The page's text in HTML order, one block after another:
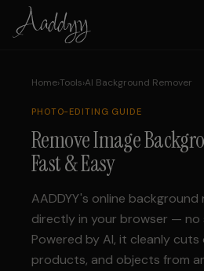
Home›Tools›AI Background Remover
PHOTO-EDITING GUIDE
Remove Image
Fast & Easy
AADDYY's online
directly in your browser —
Powered by AI, it cleanly
products, and objects from